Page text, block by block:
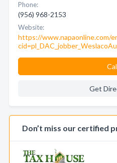
Phone:
(956) 968-2153
Website:
https://www.napaonline.com/
Get
Don’t miss our certified